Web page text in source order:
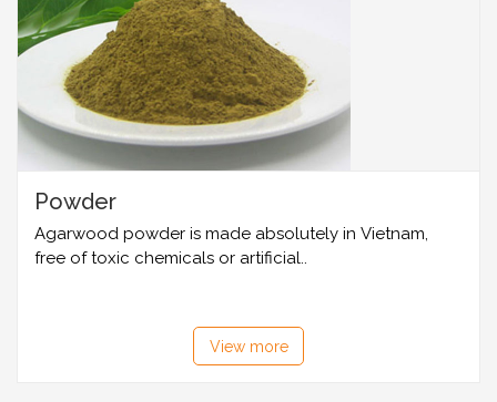
Powder
Agarwood powder is made absolutely in Vietnam,
free of toxic chemicals or artificial..
View more